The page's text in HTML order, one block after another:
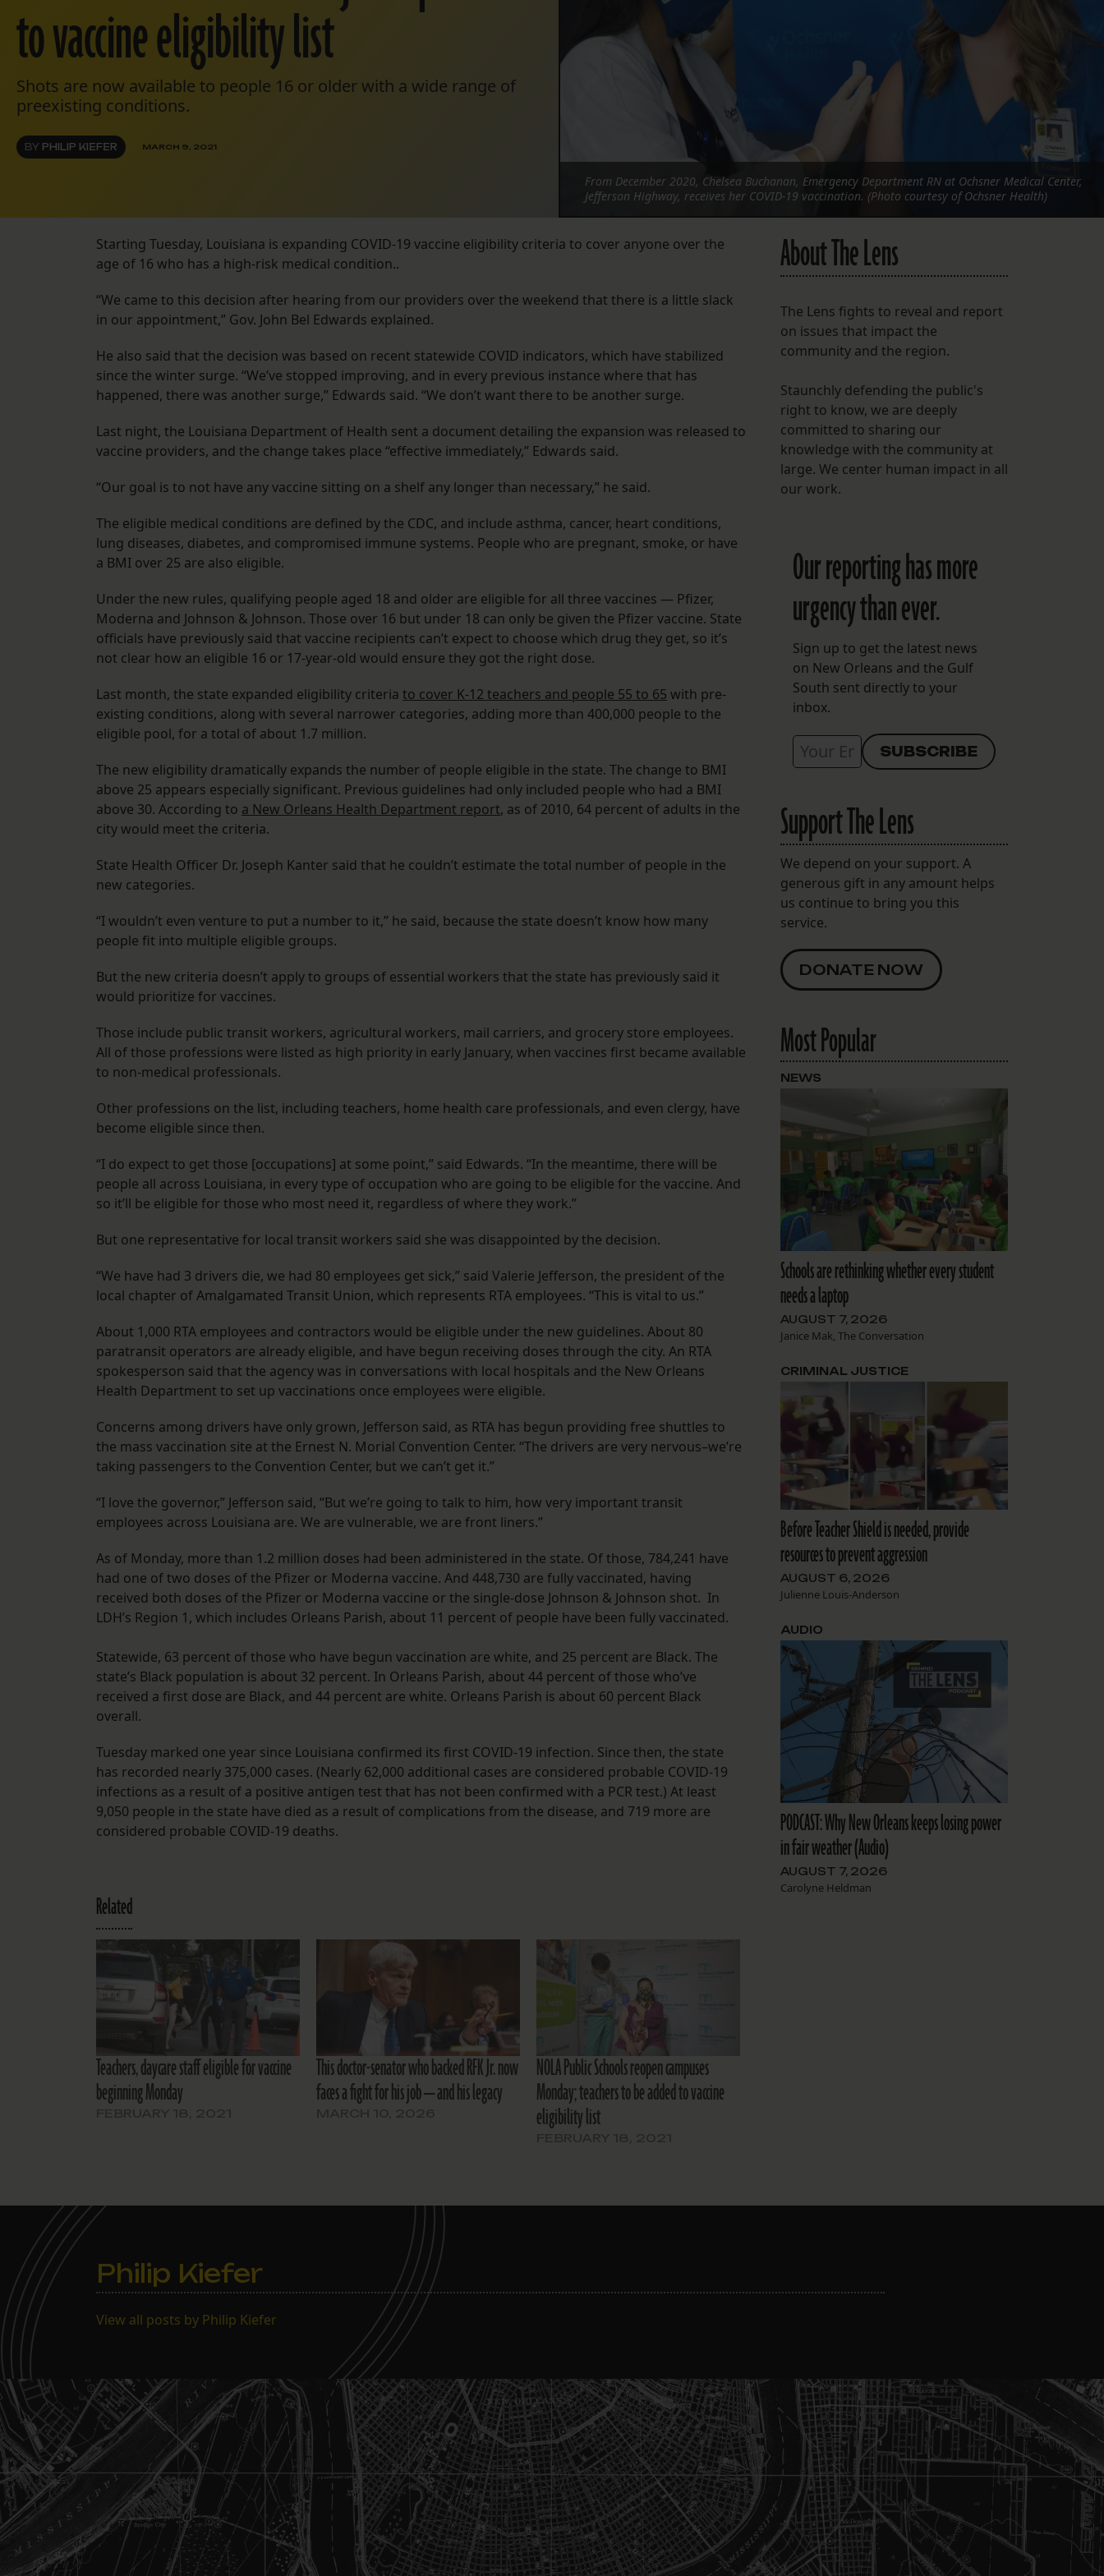
Instagram
Facebook
LISTEN TO BEHIND THE LENS PODCAST
Spotify
to vaccine eligibility list
Shots are now available to people 16 or older with a wide range of
preexisting conditions.
BY PHILIP KIEFER MARCH 9, 2021
From December 2020, Chelsea Buchanan, Emergency Department RN at Ochsner Medical Center,
Jefferson Highway, receives her COVID-19 vaccination. (Photo courtesy of Ochsner Health)
Starting Tuesday, Louisiana is expanding COVID-19 vaccine eligibility criteria to cover anyone over the
age of 16 who has a high-risk medical condition..
“We came to this decision after hearing from our providers over the weekend that there is a little slack
in our appointment,” Gov. John Bel Edwards explained.
He also said that the decision was based on recent statewide COVID indicators, which have stabilized
since the winter surge. “We’ve stopped improving, and in every previous instance where that has
happened, there was another surge,” Edwards said. “We don’t want there to be another surge.
Last night, the Louisiana Department of Health sent a document detailing the expansion was released to
vaccine providers, and the change takes place “effective immediately,” Edwards said.
“Our goal is to not have any vaccine sitting on a shelf any longer than necessary,” he said.
The eligible medical conditions are defined by the CDC, and include asthma, cancer, heart conditions,
lung diseases, diabetes, and compromised immune systems. People who are pregnant, smoke, or have
a BMI over 25 are also eligible.
Under the new rules, qualifying people aged 18 and older are eligible for all three vaccines — Pfizer,
Moderna and Johnson & Johnson. Those over 16 but under 18 can only be given the Pfizer vaccine. State
officials have previously said that vaccine recipients can’t expect to choose which drug they get, so it’s
not clear how an eligible 16 or 17-year-old would ensure they got the right dose.
Last month, the state expanded eligibility criteria to cover K-12 teachers and people 55 to 65 with pre-
existing conditions, along with several narrower categories, adding more than 400,000 people to the
eligible pool, for a total of about 1.7 million.
The new eligibility dramatically expands the number of people eligible in the state. The change to BMI
above 25 appears especially significant. Previous guidelines had only included people who had a BMI
above 30. According to a New Orleans Health Department report, as of 2010, 64 percent of adults in the
city would meet the criteria.
State Health Officer Dr. Joseph Kanter said that he couldn’t estimate the total number of people in the
new categories.
“I wouldn’t even venture to put a number to it,” he said, because the state doesn’t know how many
people fit into multiple eligible groups.
But the new criteria doesn’t apply to groups of essential workers that the state has previously said it
would prioritize for vaccines.
Those include public transit workers, agricultural workers, mail carriers, and grocery store employees.
All of those professions were listed as high priority in early January, when vaccines first became available
to non-medical professionals.
Other professions on the list, including teachers, home health care professionals, and even clergy, have
become eligible since then.
“I do expect to get those [occupations] at some point,” said Edwards. “In the meantime, there will be
people all across Louisiana, in every type of occupation who are going to be eligible for the vaccine. And
so it’ll be eligible for those who most need it, regardless of where they work.”
But one representative for local transit workers said she was disappointed by the decision.
“We have had 3 drivers die, we had 80 employees get sick,” said Valerie Jefferson, the president of the
local chapter of Amalgamated Transit Union, which represents RTA employees. “This is vital to us.”
About 1,000 RTA employees and contractors would be eligible under the new guidelines. About 80
paratransit operators are already eligible, and have begun receiving doses through the city. An RTA
spokesperson said that the agency was in conversations with local hospitals and the New Orleans
Health Department to set up vaccinations once employees were eligible.
Concerns among drivers have only grown, Jefferson said, as RTA has begun providing free shuttles to
the mass vaccination site at the Ernest N. Morial Convention Center. “The drivers are very nervous–we’re
taking passengers to the Convention Center, but we can’t get it.”
“I love the governor,” Jefferson said, “But we’re going to talk to him, how very important transit
employees across Louisiana are. We are vulnerable, we are front liners.”
As of Monday, more than 1.2 million doses had been administered in the state. Of those, 784,241 have
had one of two doses of the Pfizer or Moderna vaccine. And 448,730 are fully vaccinated, having
received both doses of the Pfizer or Moderna vaccine or the single-dose Johnson & Johnson shot. In
LDH’s Region 1, which includes Orleans Parish, about 11 percent of people have been fully vaccinated.
Statewide, 63 percent of those who have begun vaccination are white, and 25 percent are Black. The
state’s Black population is about 32 percent. In Orleans Parish, about 44 percent of those who’ve
received a first dose are Black, and 44 percent are white. Orleans Parish is about 60 percent Black
overall.
Tuesday marked one year since Louisiana confirmed its first COVID-19 infection. Since then, the state
has recorded nearly 375,000 cases. (Nearly 62,000 additional cases are considered probable COVID-19
infections as a result of a positive antigen test that has not been confirmed with a PCR test.) At least
9,050 people in the state have died as a result of complications from the disease, and 719 more are
considered probable COVID-19 deaths.
Related
Teachers, daycare staff eligible for vaccine
beginning Monday
This doctor-senator who backed RFK Jr. now
faces a fight for his job — and his legacy
NOLA Public Schools reopen campuses
Monday; teachers to be added to vaccine
eligibility list
About The Lens
The Lens fights to reveal and report
on issues that impact the
community and the region.
Staunchly defending the public's
right to know, we are deeply
committed to sharing our
knowledge with the community at
large. We center human impact in all
our work.
Our reporting has more
urgency than ever.
Sign up to get the latest news
on New Orleans and the Gulf
South sent directly to your
inbox.
Support The Lens
We depend on your support. A
generous gift in any amount helps
us continue to bring you this
service.
DONATE NOW
Most Popular
Schools are rethinking whether every student
needs a laptop
AUGUST 7, 2026
Janice Mak, The Conversation
NEWS
Before Teacher Shield is needed, provide
resources to prevent aggression
AUGUST 6, 2026
Julienne Louis-Anderson
CRIMINAL JUSTICE
PODCAST: Why New Orleans keeps losing power
in fair weather (Audio)
AUGUST 7, 2026
Carolyne Heldman
AUDIO
Philip Kiefer
View all posts by Philip Kiefer